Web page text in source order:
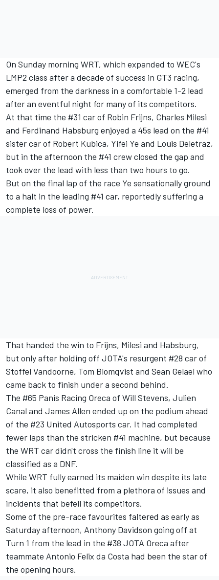
On Sunday morning WRT, which expanded to WEC's
LMP2 class after a decade of success in GT3 racing,
emerged from the darkness in a comfortable 1-2 lead
after an eventful night for many of its competitors.
At that time the #31 car of Robin Frijns, Charles Milesi
and Ferdinand Habsburg enjoyed a 45s lead on the #41
sister car of Robert Kubica, Yifei Ye and Louis Deletraz,
but in the afternoon the #41 crew closed the gap and
took over the lead with less than two hours to go.
But on the final lap of the race Ye sensationally ground
to a halt in the leading #41 car, reportedly suffering a
complete loss of power.
That handed the win to Frijns, Milesi and Habsburg,
but only after holding off JOTA's resurgent #28 car of
Stoffel Vandoorne, Tom Blomqvist and Sean Gelael who
came back to finish under a second behind.
The #65 Panis Racing Oreca of Will Stevens, Julien
Canal and James Allen ended up on the podium ahead
of the #23 United Autosports car. It had completed
fewer laps than the stricken #41 machine, but because
the WRT car didn't cross the finish line it will be
classified as a DNF.
While WRT fully earned its maiden win despite its late
scare, it also benefitted from a plethora of issues and
incidents that befell its competitors.
Some of the pre-race favourites faltered as early as
Saturday afternoon, Anthony Davidson going off at
Turn 1 from the lead in the #38 JOTA Oreca after
teammate Antonio Felix da Costa had been the star of
the opening hours.